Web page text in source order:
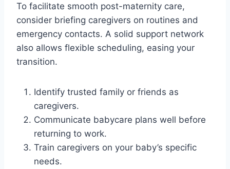
To facilitate smooth post-maternity care,
consider briefing caregivers on routines and
emergency contacts. A solid support network
also allows flexible scheduling, easing your
transition.
Identify trusted family or friends as
caregivers.
Communicate babycare plans well before
returning to work.
Train caregivers on your baby’s specific
needs.